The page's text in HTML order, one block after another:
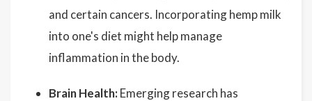
and certain cancers. Incorporating hemp milk
into one's diet might help manage
inflammation in the body.
Brain Health: Emerging research has